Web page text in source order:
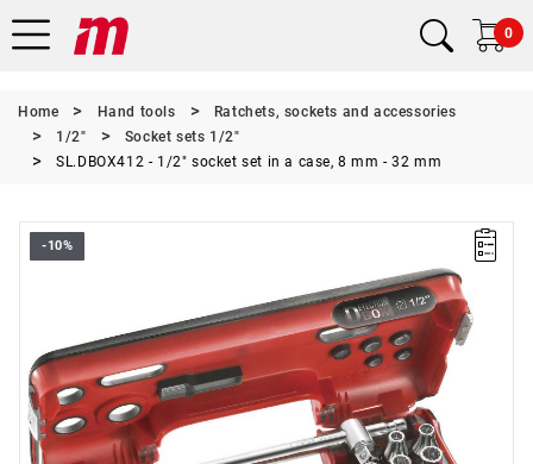
0
Home Hand tools
Ratchets, sockets and accessories
1/2"
Socket sets 1/2"
SL.DBOX412 - 1/2" socket set in a case, 8 mm - 32 mm
-10%